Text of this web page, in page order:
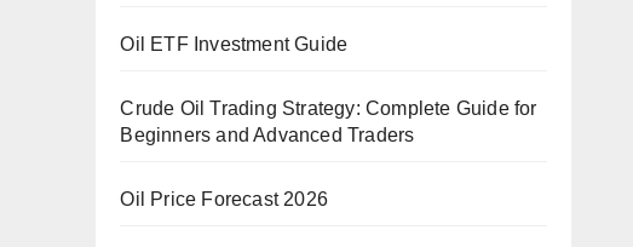
Oil ETF Investment Guide
Crude Oil Trading Strategy: Complete Guide for
Beginners and Advanced Traders
Oil Price Forecast 2026